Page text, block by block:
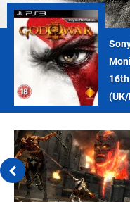
(UK/